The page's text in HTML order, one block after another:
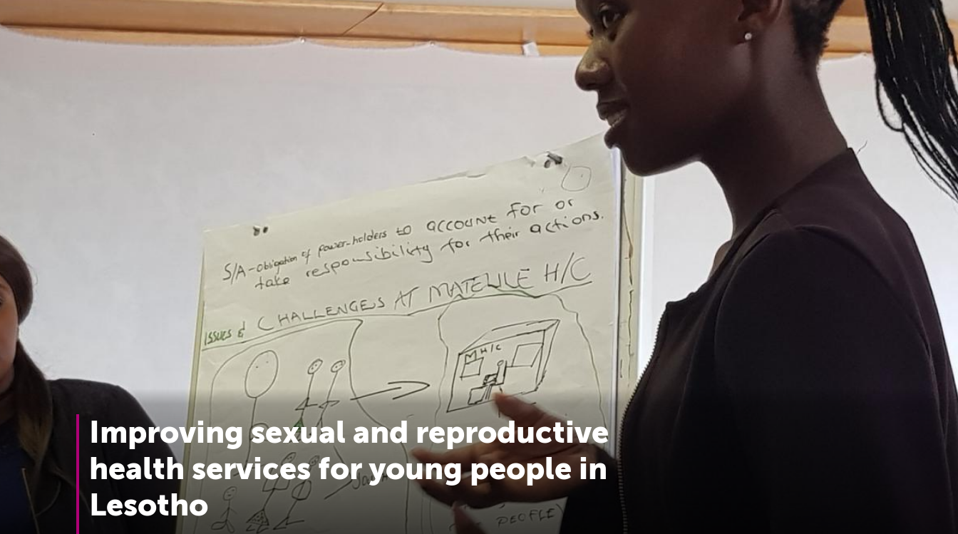
Improving sexual and reproductive
health services for young people in
Lesotho